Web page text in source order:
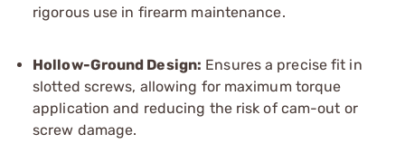
rigorous use in firearm maintenance.
Hollow-Ground Design: Ensures a precise fit in
slotted screws, allowing for maximum torque
application and reducing the risk of cam-out or
screw damage.